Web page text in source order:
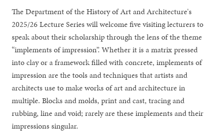
The Department of the History of Art and Architecture's
2025/26 Lecture Series will welcome five visiting lecturers to
speak about their scholarship through the lens of the theme
“implements of impression”. Whether it is a matrix pressed
into clay or a framework filled with concrete, implements of
impression are the tools and techniques that artists and
architects use to make works of art and architecture in
multiple. Blocks and molds, print and cast, tracing and
rubbing, line and void; rarely are these implements and their
impressions singular.